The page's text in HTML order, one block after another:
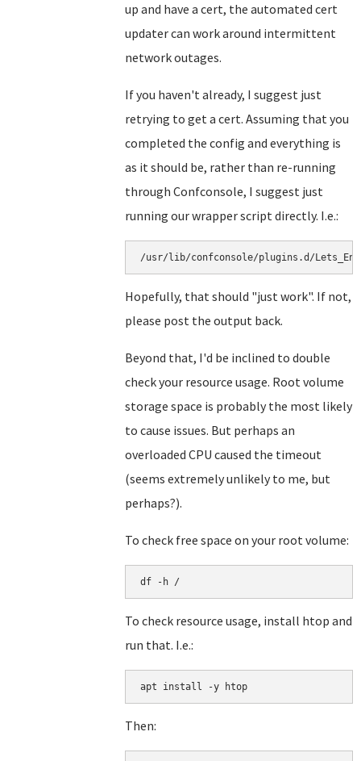
up and have a cert, the automated cert
updater can work around intermittent
network outages.
If you haven't already, I suggest just
retrying to get a cert. Assuming that you
completed the config and everything is
as it should be, rather than re-running
through Confconsole, I suggest just
running our wrapper script directly. I.e.:
Hopefully, that should "just work". If not,
please post the output back.
Beyond that, I'd be inclined to double
check your resource usage. Root volume
storage space is probably the most likely
to cause issues. But perhaps an
overloaded CPU caused the timeout
(seems extremely unlikely to me, but
perhaps?).
To check free space on your root volume:
df -h /
To check resource usage, install htop and
run that. I.e.:
apt install -y htop
Then: